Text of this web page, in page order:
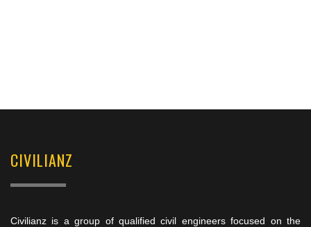
CIVILIANZ
Civilianz is a group of qualified civil engineers focused on the